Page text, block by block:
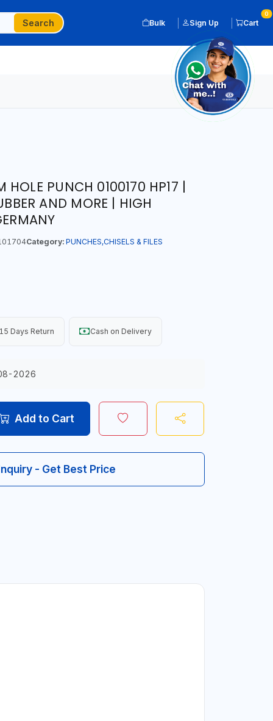
Search Bulk Sign Up Cart
0
HOLE PUNCH 0100170 HP17 |
AND MORE | HIGH
Category: PUNCHES,CHISELS & FILES
15 Days Return Cash on Delivery
2026
Add to Cart
- Get Best Price